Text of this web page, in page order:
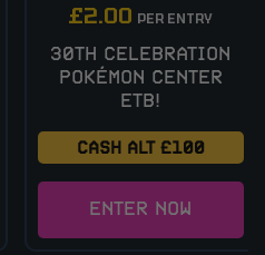
£2.00 PER ENTRY
30TH CELEBRATION
POKÉMON CENTER
ETB!
CASH ALT £100
ENTER NOW